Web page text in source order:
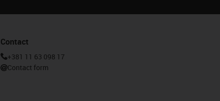
Contact
+381 11 63 098 17
Contact form